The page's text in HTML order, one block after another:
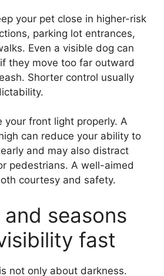
your pet close in higher-risk
parking lot entrances,
Even a visible dog can
they move too far outward
Shorter control usually
your front light properly. A
can reduce your ability to
and may also distract
pedestrians. A well-aimed
courtesy and safety.
seasons
fast
not only about darkness.